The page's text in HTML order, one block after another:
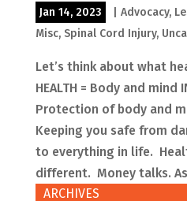
Jan 14, 2023 Advocacy,
Misc, Spinal Cord Injury,
Let’s think about what
HEALTH = Body and mind
Protection of body and
Keeping you safe from
to everything in life.
different. Money talks.
ARCHIVES